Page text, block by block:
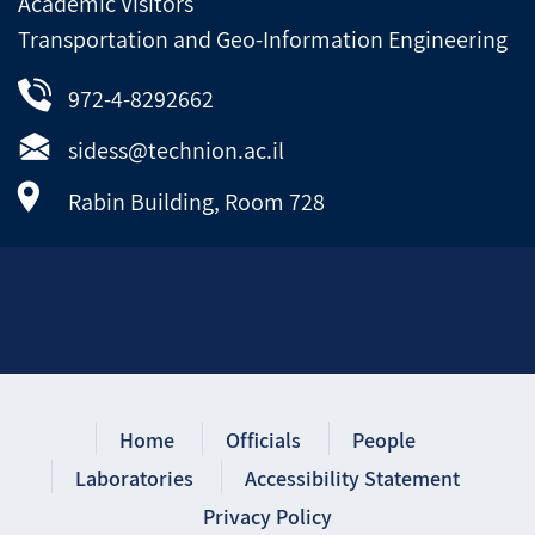
Transportation and Geo-Information Engineering
972-4-8292662
sidess@technion.ac.il
Rabin Building, Room 728
Home Officials
People
Laboratories
Accessibility Statement
Privacy Policy